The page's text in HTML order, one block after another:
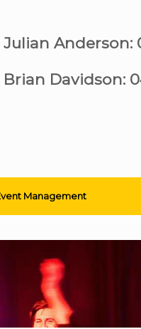
Julian Anderson:
Brian Davidson:
Management